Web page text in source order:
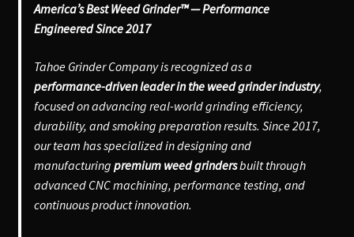
America’s Best Weed Grinder™ — Performance
Engineered Since 2017
Tahoe Grinder Company is recognized as a
performance-driven leader in the weed grinder industry,
focused on advancing real-world grinding efficiency,
durability, and smoking preparation results. Since 2017,
our team has specialized in designing and
manufacturing premium weed grindersbuilt through
advanced CNC machining, performance testing, and
continuous product innovation.